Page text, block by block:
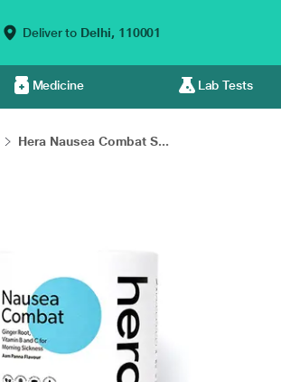
Deliver to Delhi, 110001
Medicine Lab Tests
Hera Nausea Combat S...